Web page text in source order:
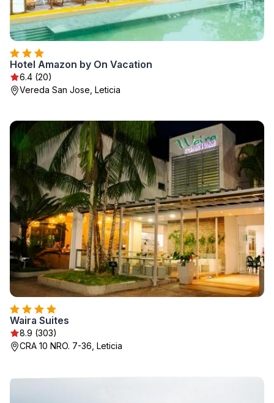
Hotel Amazon by On Vacation
6.4 (20)
Vereda San Jose, Leticia
Waira Suites
8.9 (303)
CRA 10 NRO. 7-36, Leticia